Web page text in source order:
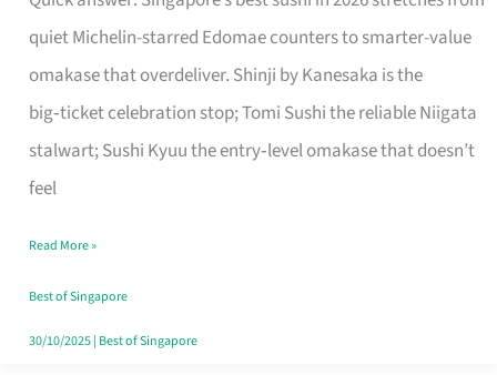
quiet Michelin-starred Edomae counters to smarter-value
omakase that overdeliver. Shinji by Kanesaka is the
big‑ticket celebration stop; Tomi Sushi the reliable Niigata
stalwart; Sushi Kyuu the entry‑level omakase that doesn’t
feel
for
One
Singapore
Read More »
Best of Singapore
30/10/2025| Best of Singapore